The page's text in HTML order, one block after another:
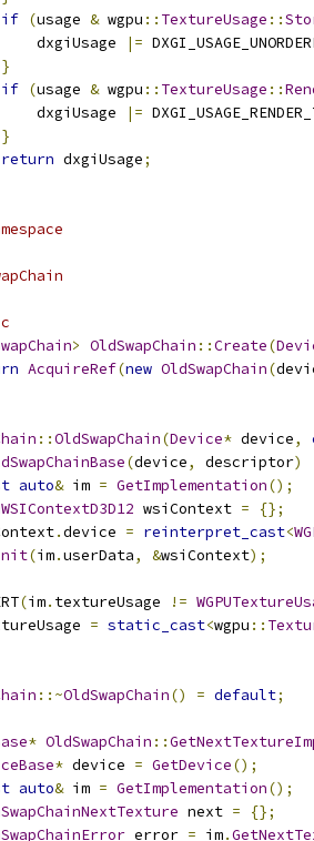
if (usage & wgpu :: TextureUsage ::
dxgiUsage
|=
}
if (usage & wgpu :: TextureUsage ::
dxgiUsage
|=
}
return dxgiUsage;
> OldSwapChain ::Create(
AcquireRef(new OldSwapChain(
::OldSwapChain(Device* device,
(device, descriptor)
auto& im = GetImplementation();
wsiContext =
{};
.device = reinterpret_cast<
(im.userData, &wsiContext);
(im. textureUsage !=
= static_cast<wgpu ::
::~OldSwapChain() = default;
* OldSwapChain ::
* device = GetDevice();
auto& im = GetImplementation();
next =
{};
error = im.